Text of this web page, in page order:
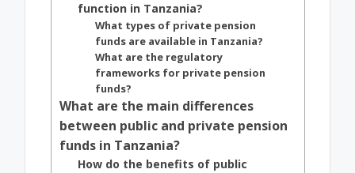
function in Tanzania?
What types of private pension
funds are available in Tanzania?
What are the regulatory
frameworks for private pension
funds?
What are the main differences
between public and private pension
funds in Tanzania?
How do the benefits of public